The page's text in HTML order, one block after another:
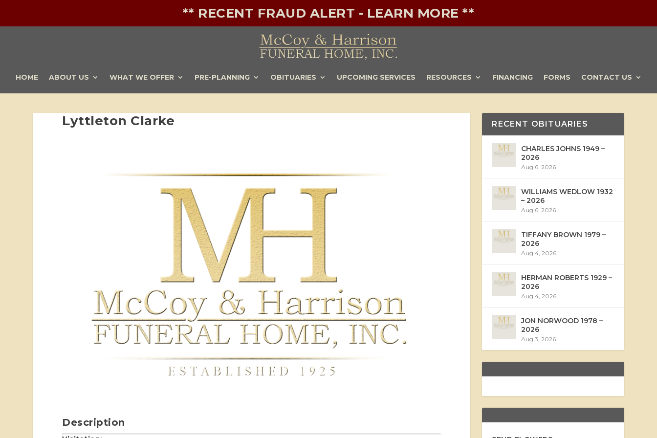
** RECENT FRAUD ALERT - LEARN MORE **
HOME ABOUT US WHAT WE OFFER PRE-PLANNING OBITUARIES UPCOMING SERVICES RESOURCES FINANCING FORMS CONTACT US
Lyttleton Clarke
Description
RECENT OBITUARIES
CHARLES JOHNS 1949 –
2026
Aug 6, 2026
WILLIAMS WEDLOW 1932
– 2026
Aug 6, 2026
TIFFANY BROWN 1979 –
2026
Aug 4, 2026
HERMAN ROBERTS 1929 –
2026
Aug 4, 2026
JON NORWOOD 1978 –
2026
Aug 3, 2026